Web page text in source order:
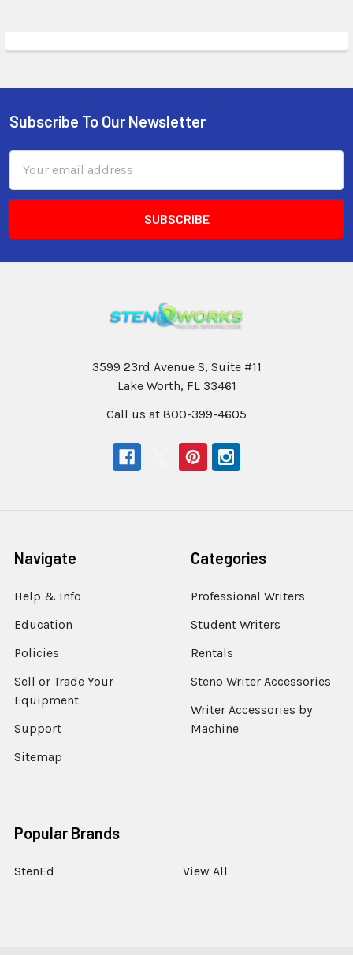
Subscribe To Our Newsletter
Address
3599 23rd Avenue S, Suite #11
Lake Worth, FL 33461
Call us at 800-399-4605
Navigate
Help & Info
Education
Policies
Sell or Trade Your
Equipment
Support
Sitemap
Categories
Professional Writers
Student Writers
Rentals
Steno Writer Accessories
Writer Accessories by
Machine
Popular Brands
StenEd View All